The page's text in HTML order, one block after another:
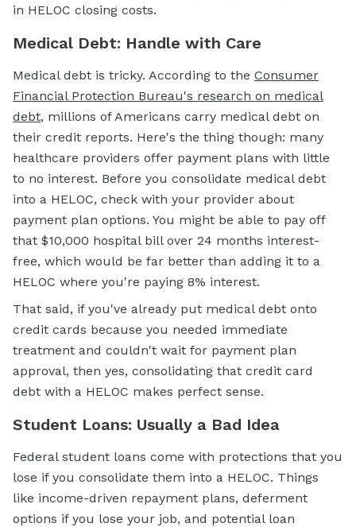
in HELOC closing costs.
Medical Debt: Handle with Care
Medical debt is tricky. According to the Consumer
Financial Protection Bureau's research on medical
debt, millions of Americans carry medical debt on
their credit reports. Here's the thing though: many
healthcare providers offer payment plans with little
to no interest. Before you consolidate medical debt
into a HELOC, check with your provider about
payment plan options. You might be able to pay off
that $10,000 hospital bill over 24 months interest-
free, which would be far better than adding it to a
HELOC where you're paying 8% interest.
That said, if you've already put medical debt onto
credit cards because you needed immediate
treatment and couldn't wait for payment plan
approval, then yes, consolidating that credit card
debt with a HELOC makes perfect sense.
Student Loans: Usually a Bad Idea
Federal student loans come with protections that you
lose if you consolidate them into a HELOC. Things
like income-driven repayment plans, deferment
options if you lose your job, and potential loan